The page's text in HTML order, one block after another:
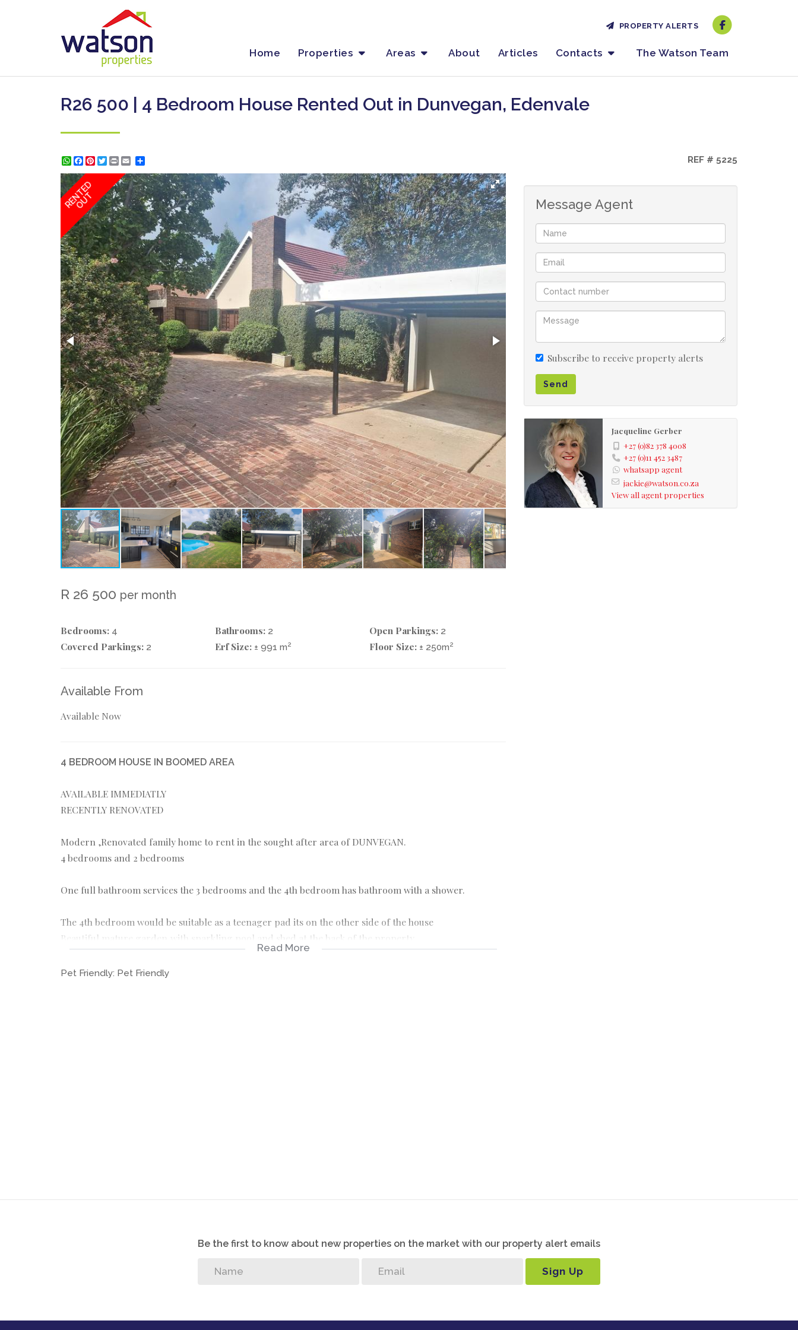
Home Properties Areas About Articles Contacts The Watson Team
PROPERTY ALERTS
R26 500 | 4 Bedroom House Rented Out in Dunvegan, Edenvale
WhatsApp
Facebook
Pinterest
Twitter
Print REF # 5225
RENTED
OUT
R 26 500 per month
Bedrooms: 4 Bathrooms: 2 Open Parkings: 2
Covered Parkings: 2 Erf Size: ± 991 m2 Floor Size: ± 250m2
Available From
Available Now
4 BEDROOM HOUSE IN BOOMED AREA
AVAILABLE IMMEDIATLY
RECENTLY RENOVATED
Modern ,Renovated family home to rent in the sought after area of DUNVEGAN.
4 bedrooms and 2 bedrooms
One full bathroom services the 3 bedrooms and the 4th bedroom has bathroom with a shower.
The 4th bedroom would be suitable as a teenager pad its on the other side of the house
Beautiful mature garden,with sparkling pool and shed at the back of the property.
Modern kitchen with Gas hob and separate oven.
Staff room
Read More
Pet Friendly: Pet Friendly
Message Agent
Subscribe to receive property alerts
Send
Jacqueline Gerber
+27 (0)82 378 4008
+27 (0)11 452 3487
whatsapp agent
jackie@watson.co.za
View all agent properties
Be the first to know about new properties on the market with our property alert emails
Sign Up